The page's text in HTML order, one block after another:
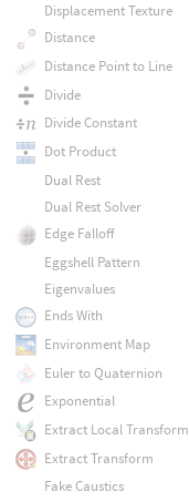
Displacement Texture
Distance
Distance Point to Line
Divide
Divide Constant
Dot Product
Dual Rest
Dual Rest Solver
Edge Falloff
Eggshell Pattern
Eigenvalues
Ends With
Environment Map
Euler to Quaternion
Exponential
Extract Local Transform
Extract Transform
Fake Caustics